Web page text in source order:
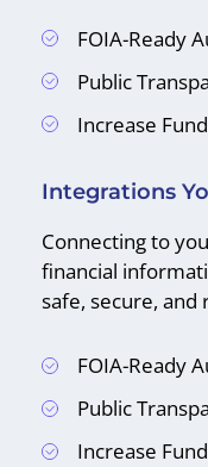
FOIA-Ready
Public
Increase
Integrations
Connecting to
financial
safe, secure, and
FOIA-Ready
Public
Increase